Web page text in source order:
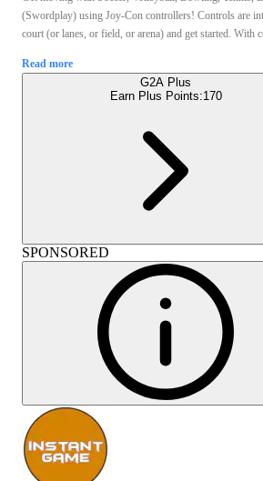
(Swordplay) using Joy-Con controllers! Controls are
court (or lanes, or field, or arena) and get started. With
Read more
G2A Plus
Earn Plus Points:170
SPONSORED